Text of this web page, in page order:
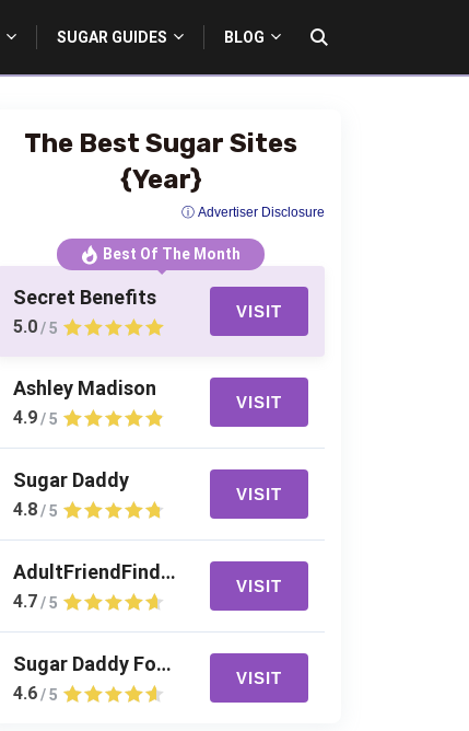
SUGAR GUIDES BLOG
The Best Sugar Sites
{Year}
ⓘ Advertiser Disclosure
Best Of The Month
Secret Benefits
5.0/ 5
VISIT
Ashley Madison
4.9/ 5
VISIT
Sugar Daddy
4.8/ 5
VISIT
AdultFriendFinder
4.7/ 5
VISIT
Sugar Daddy For Me
4.6/ 5
VISIT